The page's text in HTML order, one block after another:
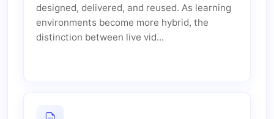
designed, delivered, and reused. As learning
environments become more hybrid, the
distinction between live vid...